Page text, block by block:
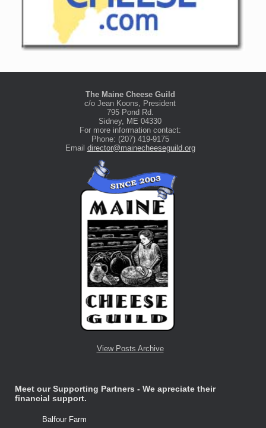
The Maine Cheese Guild
c/o Jean Koons, President
795 Pond Rd.
Sidney, ME 04330
For more information contact:
Phone: (207) 419-9175
Email director@mainecheeseguild.org
View Posts Archive
Meet our Supporting Partners - We apreciate their
financial support.
Balfour Farm